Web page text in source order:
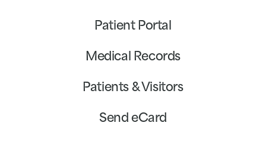
Patient Portal
Medical Records
Patients & Visitors
Send eCard